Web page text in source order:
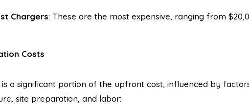
Chargers: These are the most expensive, ranging from
Costs
is a significant portion of the upfront cost, influenced by
site preparation, and labor: